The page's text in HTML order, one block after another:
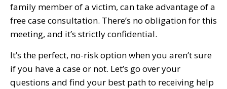
family member of a victim, can take advantage of a
free case consultation. There’s no obligation for this
meeting, and it’s strictly confidential.
It’s the perfect, no-risk option when you aren’t sure
if you have a case or not. Let’s go over your
questions and find your best path to receiving help